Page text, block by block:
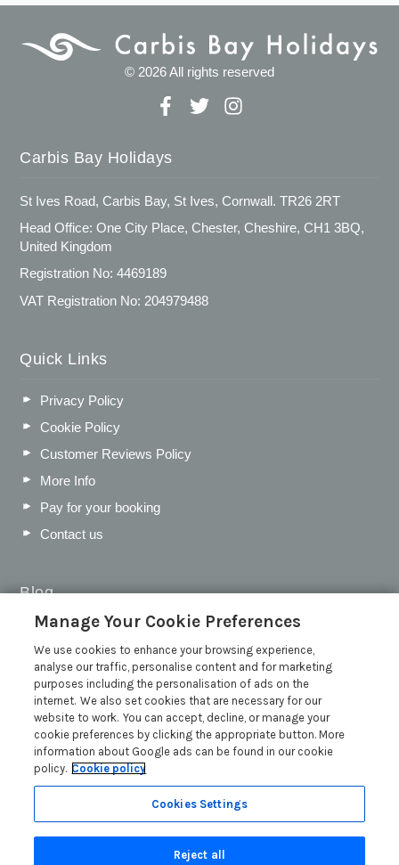
© 2026 All rights reserved
Carbis Bay Holidays
St Ives Road, Carbis Bay, St Ives, Cornwall. TR26 2RT
Head Office: One City Place, Chester, Cheshire, CH1 3BQ,
United Kingdom
Registration No: 4469189
VAT Registration No: 204979488
Quick Links
Privacy Policy
Cookie Policy
Customer Reviews Policy
More Info
Pay for your booking
Contact us
Blog
WIN a Festival Experience including a £300 Holiday
Voucher | Competition Now Closed
WIN a £500 Holiday Voucher and an Atlantic Blankets
Hamper!
Win an Incredible Weekend at St Ives Food & Drink
Festival | Competition Now Closed
A local’s guide to St Ives: Best things to do and places to
visit for couples, families and pets
Manage Your Cookie Preferences
We use cookies to enhance your browsing experience,
analyse our traffic, personalise content and for marketing
purposes including the personalisation of ads on the
internet. We also set cookies that are necessary for our
website to work. You can accept, decline, or manage your
cookie preferences by clicking the appropriate button. More
information about Google ads can be found in our cookie
policy. Cookie policy
Cookies Settings
Reject all